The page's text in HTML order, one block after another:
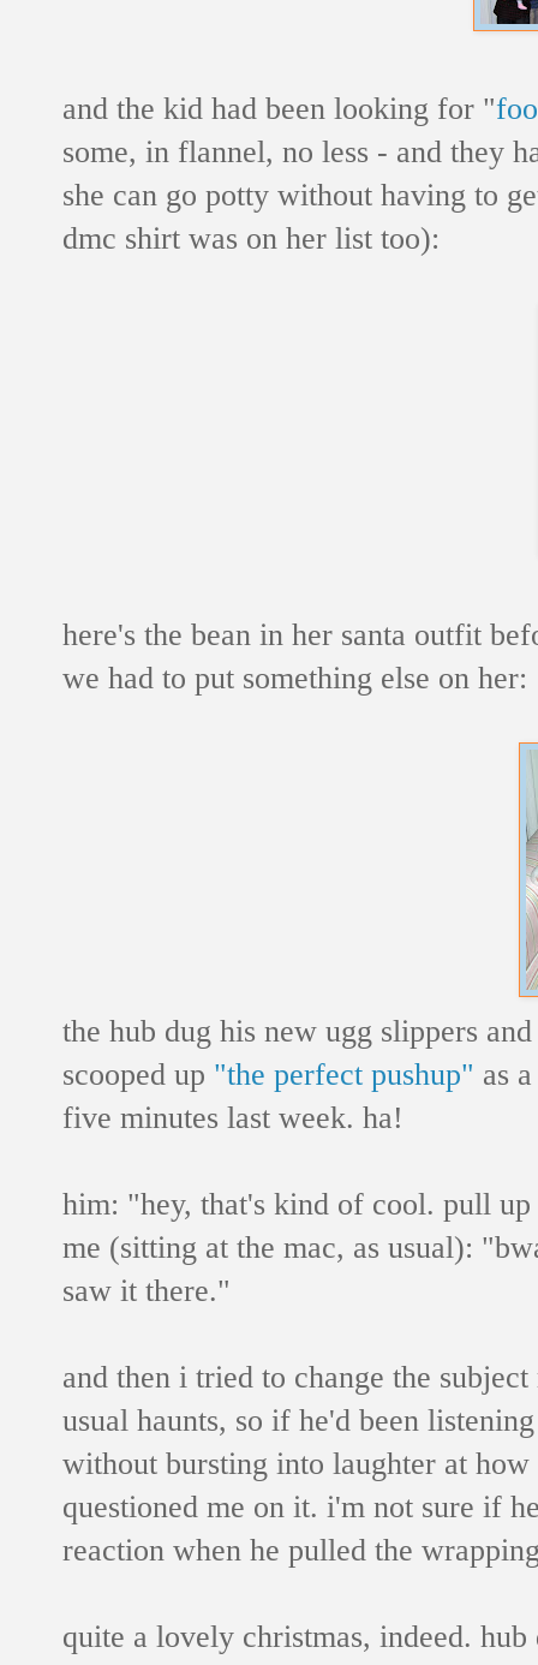
and the kid had been looking for "
some, in flannel, no less - and they
she can go potty without having to
dmc shirt was on her list too):
here's the bean in her santa outfit
we had to put something else on her:
the hub dug his new ugg slippers
scooped up "the perfect pushup" as
five minutes last week. ha!
him: "hey, that's kind of cool. pull
me (sitting at the mac, as usual):
saw it there."
and then i tried to change the
usual haunts, so if he'd been
without bursting into laughter at
questioned me on it. i'm not sure if
reaction when he pulled the
quite a lovely christmas, indeed.